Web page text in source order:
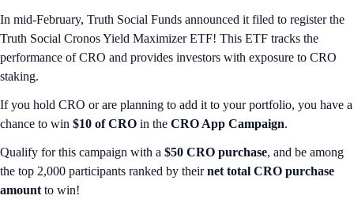
In mid-February, Truth Social Funds announced it filed to register the
Truth Social Cronos Yield Maximizer ETF! This ETF tracks the
performance of CRO and provides investors with exposure to CRO
staking.
If you hold CRO or are planning to add it to your portfolio, you have a
chance to win $10 of CRO in the CRO App Campaign.
Qualify for this campaign with a $50 CRO purchase, and be among
the top 2,000 participants ranked by theirnet total CRO purchase
amount to win!